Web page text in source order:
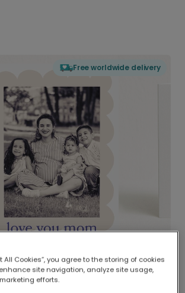
Free worldwide delivery
globally, printed locally.
network of printers means your
made locally, providing faster
All Cookies”, you agree to the storing of cookies
site navigation, analyze site usage,
efforts.